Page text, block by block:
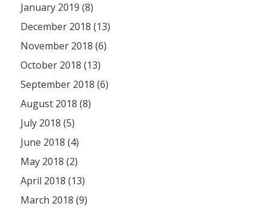
January 2019 (8)
December 2018 (13)
November 2018 (6)
October 2018 (13)
September 2018 (6)
August 2018 (8)
July 2018 (5)
June 2018 (4)
May 2018 (2)
April 2018 (13)
March 2018 (9)